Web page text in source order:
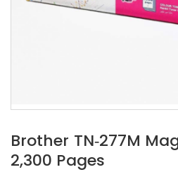
Brother TN‑277M
2,300 Pages